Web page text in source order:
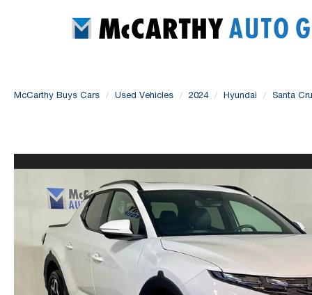
McCarthy Buys Cars Used Vehicles 2024 Hyundai Santa